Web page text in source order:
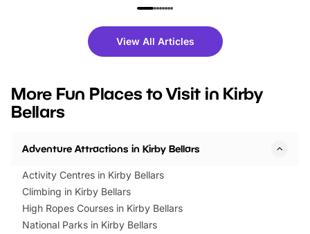
family festivals to themed trails, live
there is plenty to enjoy. Whether
you’re planning a big day out or
events to…
fantastic 25%
tickets for a limited
BeWILDerwood is
View All Articles
More Fun Places to Visit in Kirby
Bellars
Adventure Attractions in Kirby Bellars
Activity Centres in Kirby Bellars
Climbing in Kirby Bellars
High Ropes Courses in Kirby Bellars
National Parks in Kirby Bellars